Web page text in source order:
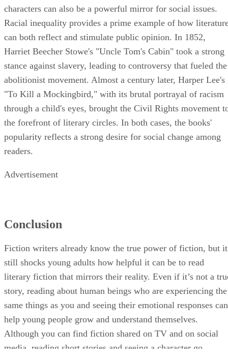
characters can also be a powerful mirror for social issues.
Racial inequality provides a prime example of how
can both reflect and stimulate public opinion. In 1852,
Harriet Beecher Stowe's "Uncle Tom's Cabin" took a strong
stance against slavery, leading to controversy that fueled the
abolitionist movement. Almost a century later, Harper Lee's
"To Kill a Mockingbird," with its brutal portrayal of racism
through a child's eyes, brought the Civil Rights movement
the forefront of literary circles. In both cases, the books'
popularity reflects a strong desire for social change among
readers.
Advertisement
Conclusion
Fiction writers already know the true power of fiction, but it
still shocks young adults how helpful it can be to read
literary fiction that mirrors their reality. Even if it’s not a
story, reading about human beings who are experiencing the
same things as you and seeing their emotional responses can
help young people grow and understand themselves.
Although you can find fiction shared on TV and on social
media, reading short stories and seeing a character go